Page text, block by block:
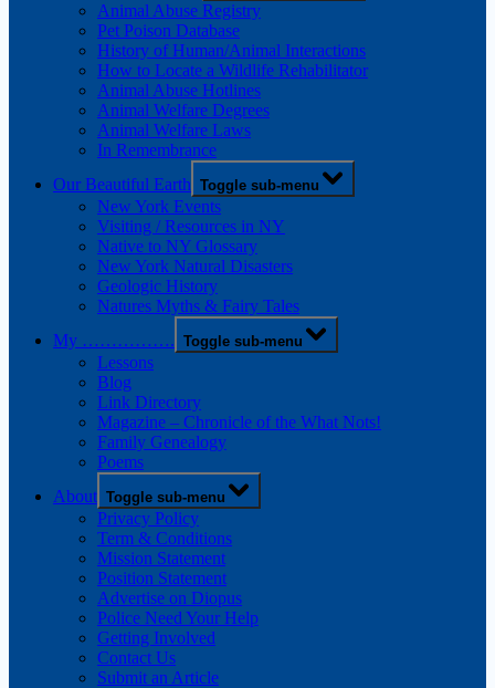
Animal Abuse Registry
Pet Poison Database
History of Human/Animal Interactions
How to Locate a Wildlife Rehabilitator
Animal Abuse Hotlines
Animal Welfare Degrees
Animal Welfare Laws
In Remembrance
Our Beautiful Earth Toggle sub-menu
New York Events
Visiting / Resources in NY
Native to NY Glossary
New York Natural Disasters
Geologic History
Natures Myths & Fairy Tales
My ……………. Toggle sub-menu
Lessons
Blog
Link Directory
Magazine – Chronicle of the What Nots!
Family Genealogy
Poems
About Toggle sub-menu
Privacy Policy
Term & Conditions
Mission Statement
Position Statement
Advertise on Diopus
Police Need Your Help
Getting Involved
Contact Us
Submit an Article